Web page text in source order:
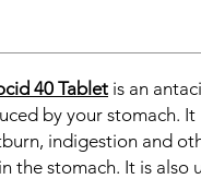
40 Tablet is an
by your stomach.
indigestion and
the stomach. It is